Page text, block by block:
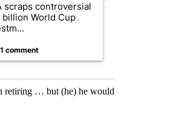
scraps controversial
billion World Cup
1 comment
retiring … but (he) he would